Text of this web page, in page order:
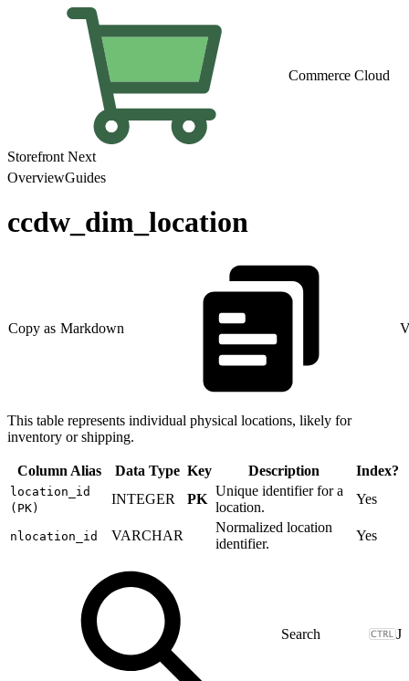
Commerce Cloud
Storefront Next
OverviewGuides
ccdw_dim_location
Copy as Markdown
This table represents individual physical locations, likely for
inventory or shipping.
Column Alias Data Type Key Description Index?
location_id
(PK)
INTEGER PK
Unique identifier for a
location.
Yes
nlocation_id VARCHAR
Normalized location
identifier.
Yes
J